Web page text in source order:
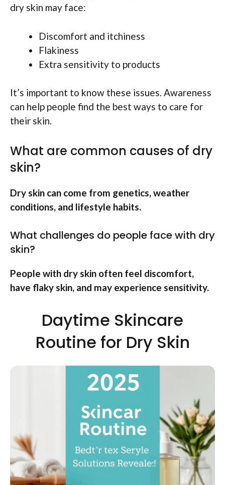
dry skin may face:
Discomfort and itchiness
Flakiness
Extra sensitivity to products
It’s important to know these issues. Awareness
can help people find the best ways to care for
their skin.
What are common causes of dry
skin?
Dry skin can come from genetics, weather
conditions, and lifestyle habits.
What challenges do people face with dry
skin?
People with dry skin often feel discomfort,
have flaky skin, and may experience sensitivity.
Daytime Skincare
Routine for Dry Skin